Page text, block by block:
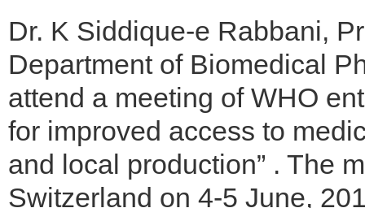
Dr. K Siddique-e Rabbani,
Department of Biomedical
attend a meeting of WHO
for improved access to
and local production” . The
Switzerland on 4-5 June,